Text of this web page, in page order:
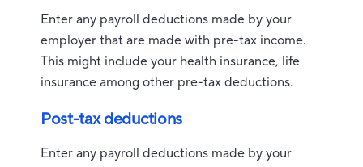
Enter any payroll deductions made by your
employer that are made with pre-tax income.
This might include your health insurance, life
insurance among other pre-tax deductions.
Post-tax deductions
Enter any payroll deductions made by your